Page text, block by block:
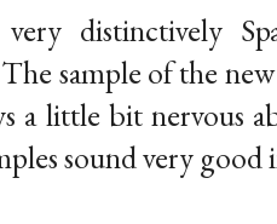
very distinctively
sample of the
a little bit nervous
sound very good